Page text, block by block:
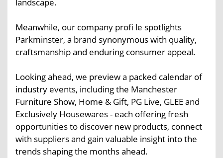
Meanwhile, our company profi le spotlights
Parkminster, a brand synonymous with quality,
craftsmanship and enduring consumer appeal.
Looking ahead, we preview a packed calendar of
industry events, including the Manchester
Furniture Show, Home & Gift, PG Live, GLEE and
Exclusively Housewares - each offering fresh
opportunities to discover new products, connect
with suppliers and gain valuable insight into the
trends shaping the months ahead.